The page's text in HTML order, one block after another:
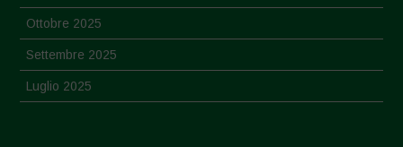
Ottobre 2025
Settembre 2025
Luglio 2025